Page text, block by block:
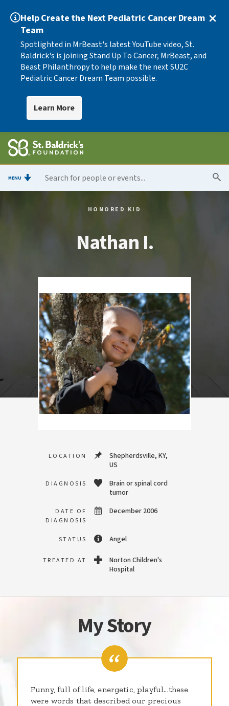
Help Create the Next Pediatric Cancer Dream
Team
Spotlighted in MrBeast's latest YouTube video, St.
Baldrick's is joining Stand Up To Cancer, MrBeast, and
Beast Philanthropy to help make the next SU2C
Pediatric Cancer Dream Team possible.
Learn More
MENU
HONORED KID
Nathan I.
LOCATION
Shepherdsville, KY,
US
DIAGNOSIS
Brain or spinal cord
tumor
DATE OF
DIAGNOSIS
December 2006
STATUS Angel
TREATED AT
Norton Children's
Hospital
My Story
Funny, full of life, energetic, playful...these
were words that described our precious